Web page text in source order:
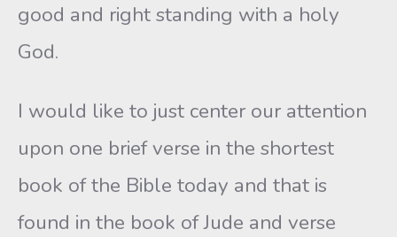
good and right standing with a holy
God.
I would like to just center our attention
upon one brief verse in the shortest
book of the Bible today and that is
found in the book of Jude and verse